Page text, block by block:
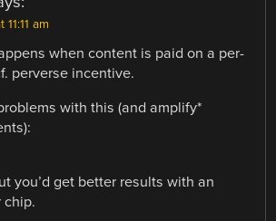
am
when content is paid on a per-
perverse incentive.
with this (and amplify*
you’d get better results with an
chip.